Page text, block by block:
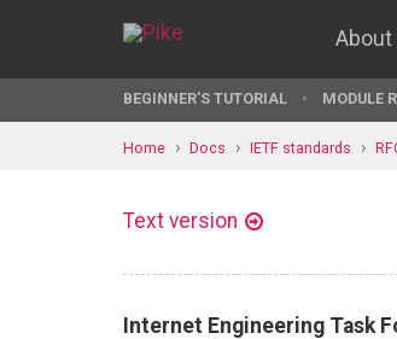
About
BEGINNER'S TUTORIAL MODULE
Home Docs IETF standards
Text version
Internet Engineering Task